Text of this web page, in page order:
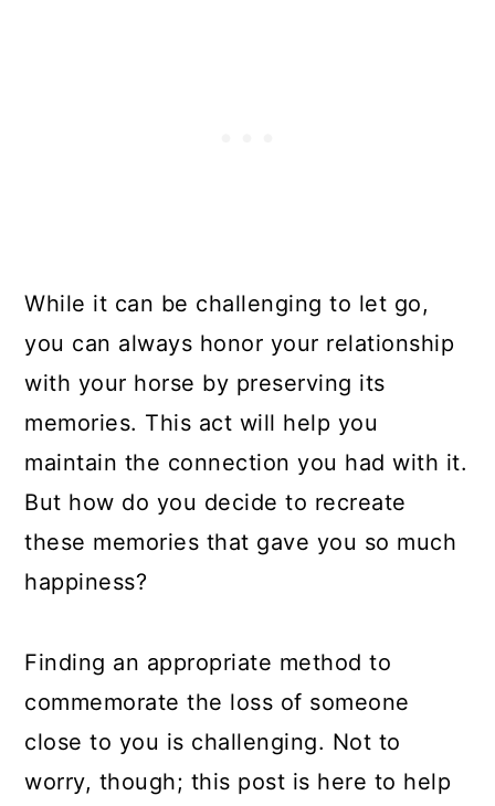
While it can be challenging to let go,
you can always honor your relationship
with your horse by preserving its
memories. This act will help you
maintain the connection you had with it.
But how do you decide to recreate
these memories that gave you so much
happiness?
Finding an appropriate method to
commemorate the loss of someone
close to you is challenging. Not to
worry, though; this post is here to help